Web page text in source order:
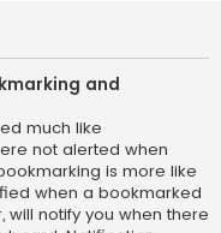
and
much like
not alerted when
is more like
when a bookmarked
will notify you when there